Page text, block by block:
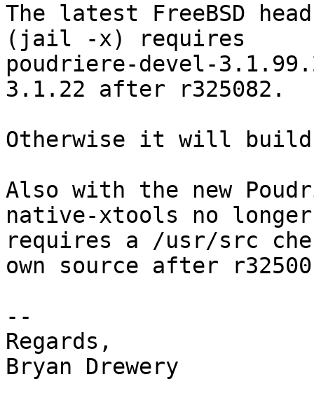
The latest FreeBSD
(jail -x) requires
poudriere-devel-
3.1.22 after r325082.
Otherwise it will
Also with the new
native-xtools no longer
requires a /usr/src
own source after
--
Regards,
Bryan Drewery